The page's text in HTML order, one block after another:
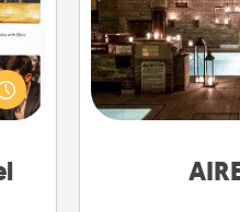
to
a
Get some
taking your
baths—a very
and/or massage